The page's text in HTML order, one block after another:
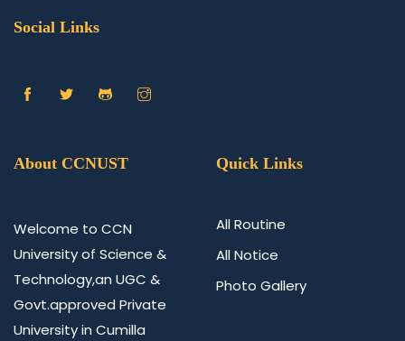
Social Links
About CCNUST
Welcome to CCN
University of Science &
Technology,an UGC &
Govt.approved Private
University in Cumilla
Quick Links
All Routine
All Notice
Photo Gallery